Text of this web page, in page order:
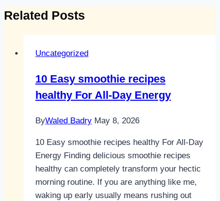
Related Posts
Uncategorized
10 Easy smoothie recipes
healthy For All-Day Energy
ByWaled Badry May 8, 2026
10 Easy smoothie recipes healthy For All-Day
Energy Finding delicious smoothie recipes
healthy can completely transform your hectic
morning routine. If you are anything like me,
waking up early usually means rushing out